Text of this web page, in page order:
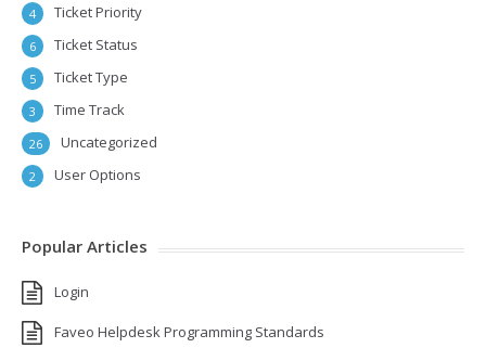
Ticket Priority
4
Ticket Status
6
Ticket Type
5
Time Track
3
Uncategorized
26
User Options
2
Popular Articles
Login
Faveo Helpdesk Programming Standards